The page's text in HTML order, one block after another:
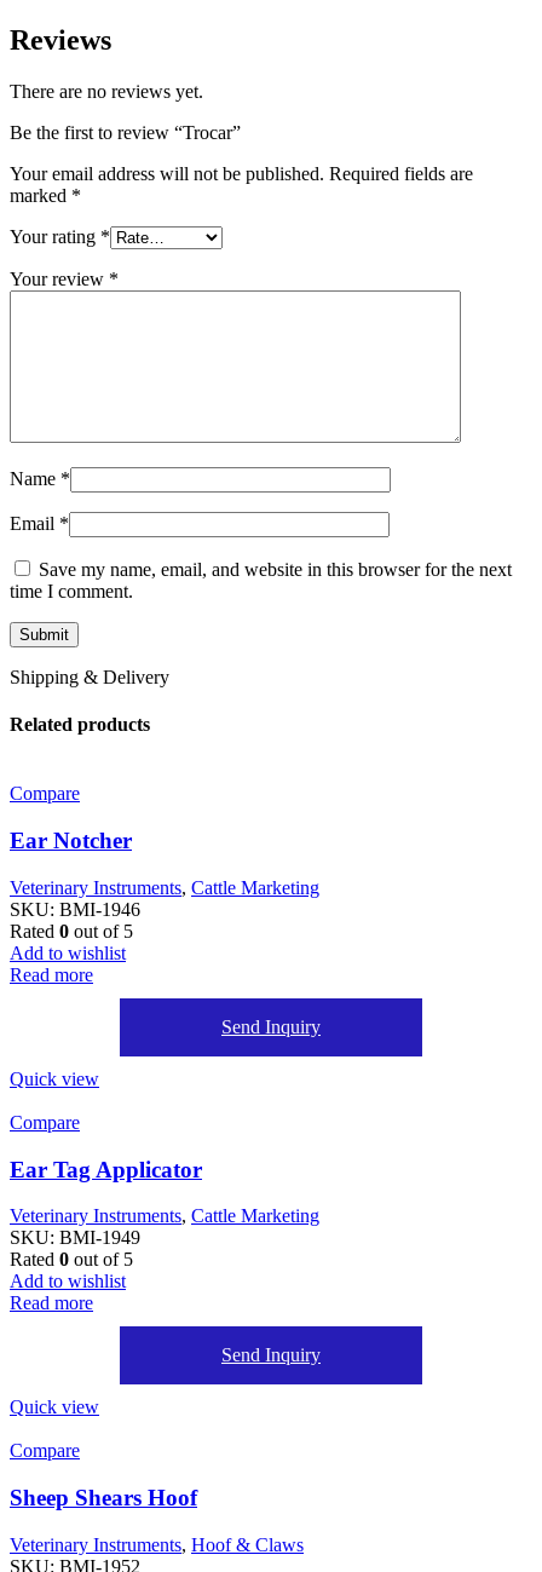
Reviews
There are no reviews yet.
Be the first to review “Trocar”
Your email address will not be published. Required fields are
marked *
Your rating *
Your review *
Name *
Email *
Save my name, email, and website in this browser for the next
time I comment.
Shipping & Delivery
Related products
Compare
Ear Notcher
Veterinary Instruments, Cattle Marketing
SKU: BMI-1946
Rated 0 out of 5
Add to wishlist
Read more
Send Inquiry
Quick view
Compare
Ear Tag Applicator
Veterinary Instruments, Cattle Marketing
SKU: BMI-1949
Rated 0 out of 5
Add to wishlist
Read more
Send Inquiry
Quick view
Compare
Sheep Shears Hoof
Veterinary Instruments, Hoof & Claws
SKU: BMI-1952